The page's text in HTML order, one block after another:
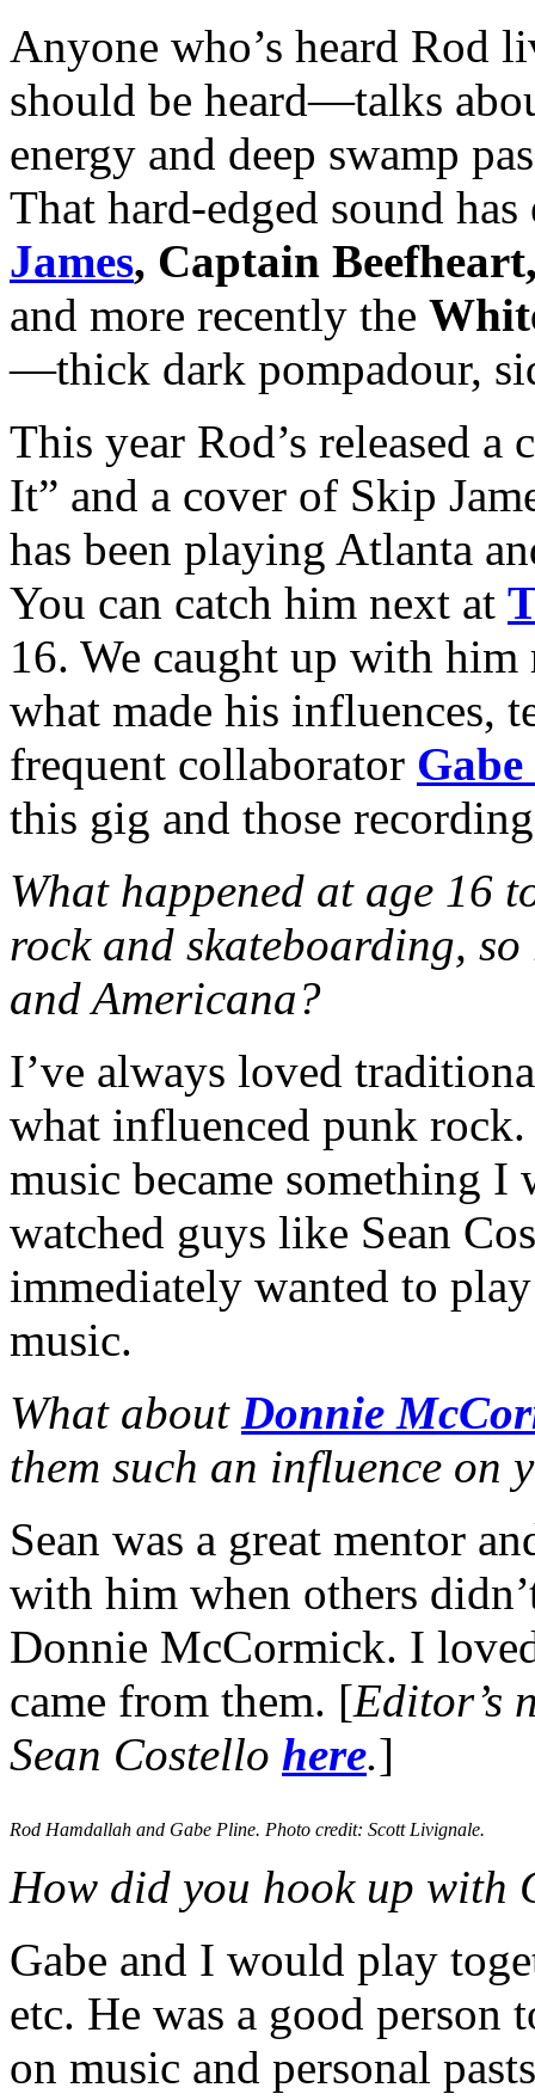
Anyone who’s heard Rod
should be heard—talks
energy and deep swamp
That hard-edged sound
James, Captain
and more recently the
—thick dark pompadour,
This year Rod’s released
It” and a cover of Skip
has been playing Atlanta
You can catch him next at
16. We caught up with
what made his influences,
frequent collaborator
this gig and those
What happened at age 16
rock and skateboarding,
and Americana?
I’ve always loved
what influenced punk
music became something
watched guys like Sean
immediately wanted to
music.
What about Donnie
them such an influence on
Sean was a great mentor
with him when others
Donnie McCormick. I
came from them. [Editor’s
Sean Costello here.]
Rod Hamdallah and Gabe Pline. Photo credit: Scott Livignale.
How did you hook up with
Gabe and I would play
etc. He was a good person
on music and personal